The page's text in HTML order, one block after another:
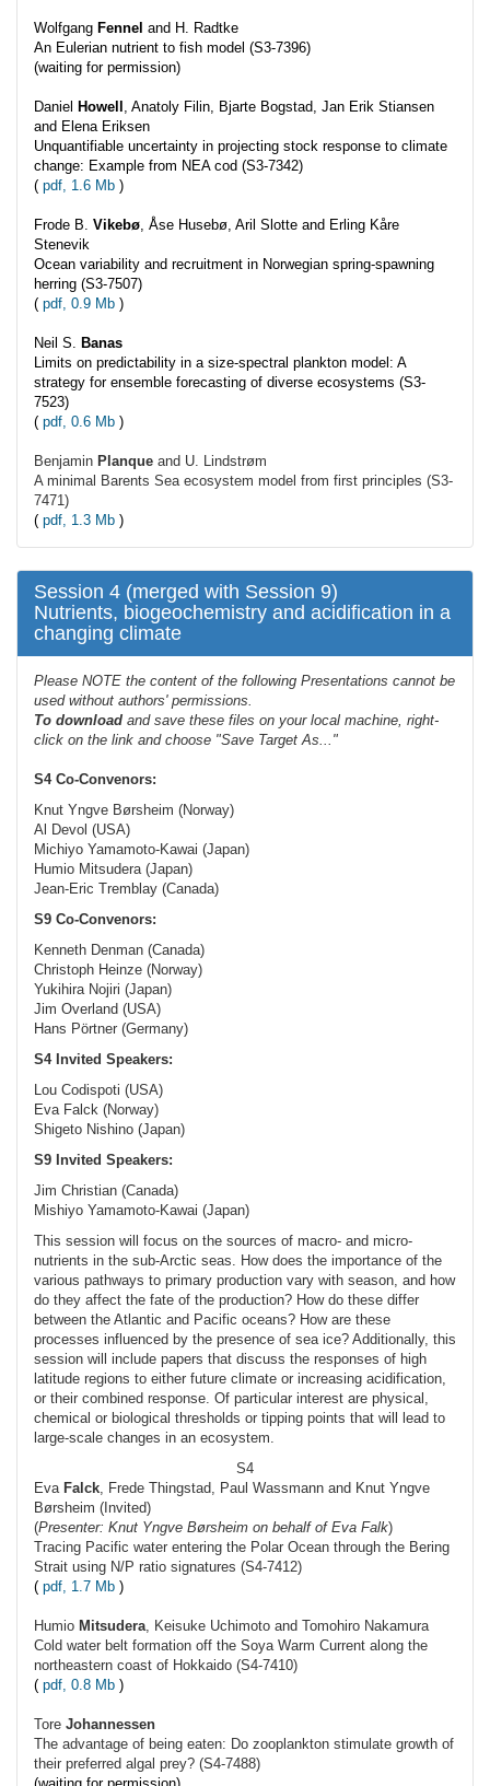
Wolfgang Fennel and H. Radtke
An Eulerian nutrient to fish model (S3-7396)
(waiting for permission)
Daniel Howell , Anatoly Filin, Bjarte Bogstad, Jan Erik Stiansen
and Elena Eriksen
Unquantifiable uncertainty in projecting stock response to climate
change: Example from NEA cod (S3-7342)
( pdf, 1.6 Mb )
Frode B. Vikebø, Åse Husebø, Aril Slotte and Erling Kåre
Stenevik
Ocean variability and recruitment in Norwegian spring-spawning
herring (S3-7507)
( pdf, 0.9 Mb )
Neil S. Banas
Limits on predictability in a size-spectral plankton model: A
strategy for ensemble forecasting of diverse ecosystems (S3-
7523)
( pdf, 0.6 Mb )
Benjamin Planque and U. Lindstrøm
A minimal Barents Sea ecosystem model from first principles (S3-
7471)
( pdf, 1.3 Mb )
Session 4 (merged with Session 9)
Nutrients, biogeochemistry and acidification in a
changing climate
Please NOTE the content of the following Presentations cannot be
used without authors' permissions.
To download and save these files on your local machine, right-
click on the link and choose "Save Target As..."
S4 Co-Convenors:
Knut Yngve Børsheim (Norway)
Al Devol (USA)
Michiyo Yamamoto-Kawai (Japan)
Humio Mitsudera (Japan)
Jean-Eric Tremblay (Canada)
S9 Co-Convenors:
Kenneth Denman (Canada)
Christoph Heinze (Norway)
Yukihira Nojiri (Japan)
Jim Overland (USA)
Hans Pörtner (Germany)
S4 Invited Speakers:
Lou Codispoti (USA)
Eva Falck (Norway)
Shigeto Nishino (Japan)
S9 Invited Speakers:
Jim Christian (Canada)
Mishiyo Yamamoto-Kawai (Japan)
This session will focus on the sources of macro- and micro-
nutrients in the sub-Arctic seas. How does the importance of the
various pathways to primary production vary with season, and how
do they affect the fate of the production? How do these differ
between the Atlantic and Pacific oceans? How are these
processes influenced by the presence of sea ice? Additionally, this
session will include papers that discuss the responses of high
latitude regions to either future climate or increasing acidification,
or their combined response. Of particular interest are physical,
chemical or biological thresholds or tipping points that will lead to
large-scale changes in an ecosystem.
S4
Eva Falck, Frede Thingstad, Paul Wassmann and Knut Yngve
Børsheim (Invited)
(Presenter: Knut Yngve Børsheim on behalf of Eva Falk)
Tracing Pacific water entering the Polar Ocean through the Bering
Strait using N/P ratio signatures (S4-7412)
( pdf, 1.7 Mb )
Humio Mitsudera, Keisuke Uchimoto and Tomohiro Nakamura
Cold water belt formation off the Soya Warm Current along the
northeastern coast of Hokkaido (S4-7410)
( pdf, 0.8 Mb )
Tore Johannessen
The advantage of being eaten: Do zooplankton stimulate growth of
their preferred algal prey? (S4-7488)